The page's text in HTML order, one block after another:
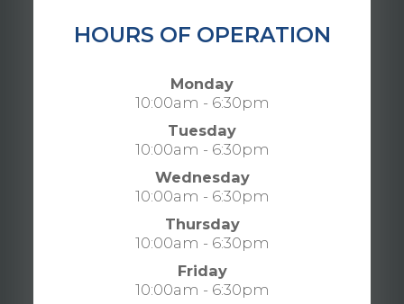
HOURS OF OPERATION
Monday
10:00am - 6:30pm
Tuesday
10:00am - 6:30pm
Wednesday
10:00am - 6:30pm
Thursday
10:00am - 6:30pm
Friday
10:00am - 6:30pm